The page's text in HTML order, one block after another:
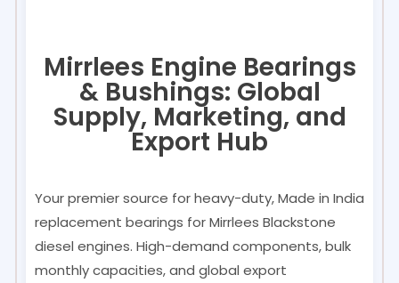
Mirrlees Engine Bearings
& Bushings: Global
Supply, Marketing, and
Export Hub
Your premier source for heavy-duty, Made in India
replacement bearings for Mirrlees Blackstone
diesel engines. High-demand components, bulk
monthly capacities, and global export